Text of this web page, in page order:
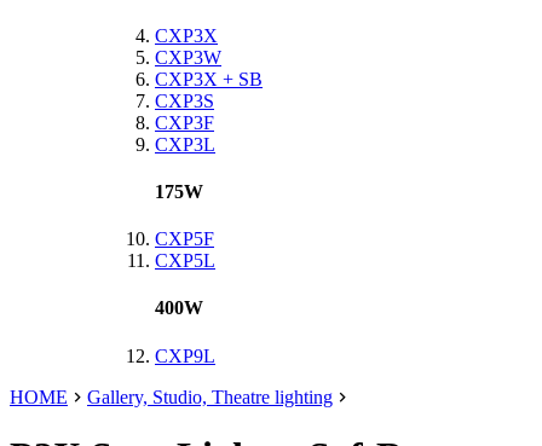
CXP3X
CXP3W
CXP3X + SB
CXP3S
CXP3F
CXP3L
175W
CXP5F
CXP5L
400W
CXP9L
HOME
Gallery, Studio, Theatre lighting